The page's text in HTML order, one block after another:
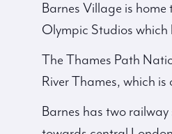
Barnes Village is
Olympic Studios
The Thames Path
River Thames, which
Barnes has two